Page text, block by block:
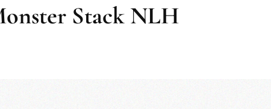
Stack NLH